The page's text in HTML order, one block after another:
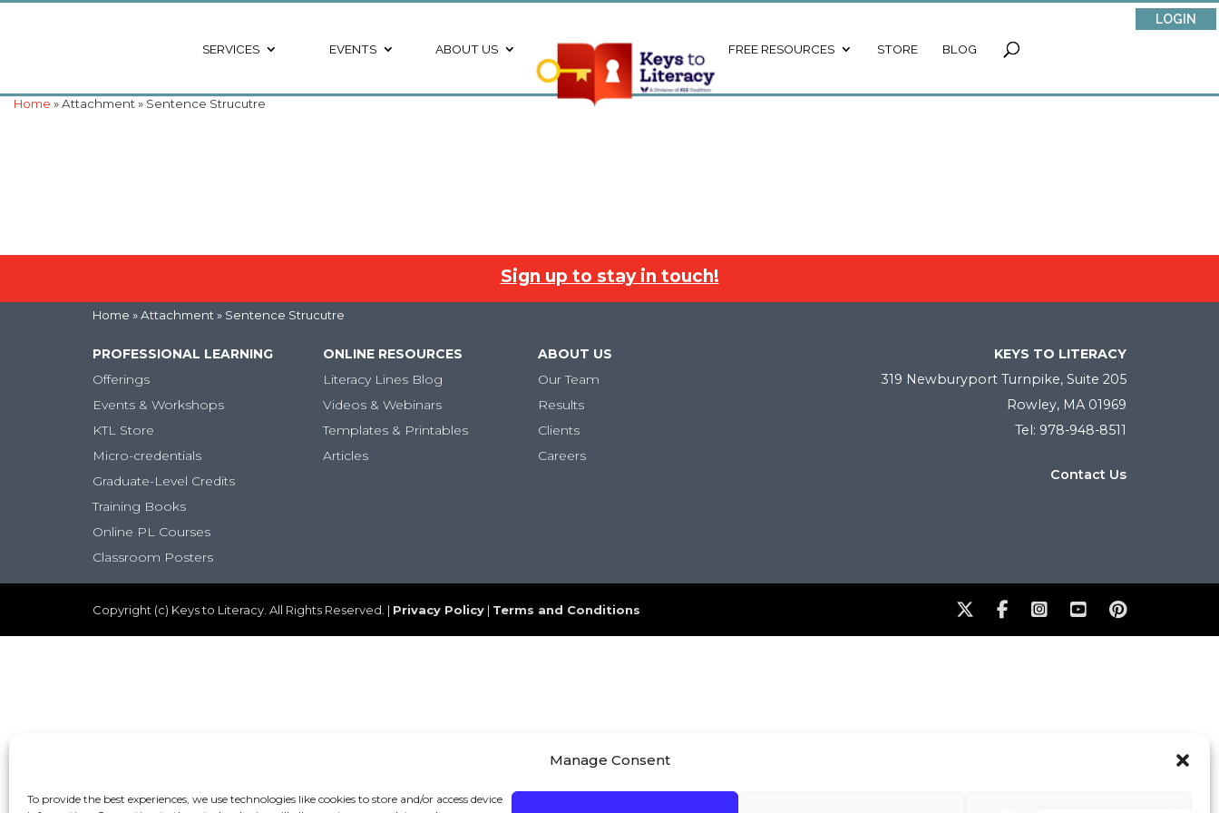
Manage Consent
To provide the best experiences, we use technologies like cookies to store and/or access device
LOGIN
SERVICES EVENTS ABOUT US FREE RESOURCES STORE BLOG
Home » Attachment » Sentence Strucutre
Sign up to stay in touch!
Home » Attachment » Sentence Strucutre
PROFESSIONAL LEARNING
Offerings
Events & Workshops
KTL Store
Micro-credentials
Graduate-Level Credits
Training Books
Online PL Courses
Classroom Posters
ONLINE RESOURCES
Literacy Lines Blog
Videos & Webinars
Templates & Printables
Articles
ABOUT US
Our Team
Results
Clients
Careers
KEYS TO LITERACY
319 Newburyport Turnpike, Suite 205
Rowley, MA 01969
Tel: 978-948-8511
Contact Us
Copyright (c) Keys to Literacy. All Rights Reserved. | Privacy Policy | Terms and Conditions